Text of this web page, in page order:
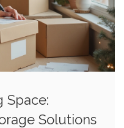
Space:
Solutions